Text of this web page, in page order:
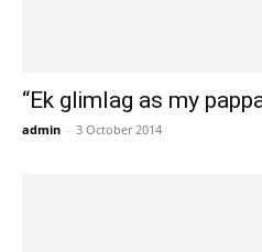
“Ek glimlag as my
admin - 3 October 2014